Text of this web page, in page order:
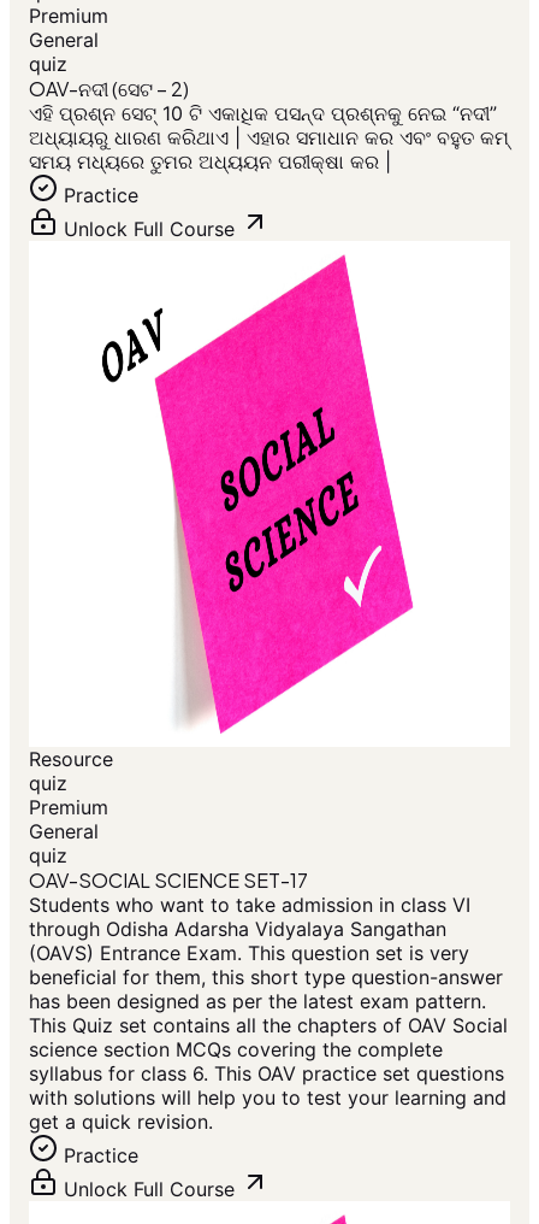
Premium
General
quiz
OAV-ନଦୀ (ସେଟ – 2)
ଏହି ପ୍ରଶ୍ନ ସେଟ୍ 10 ଟି ଏକାଧିକ ପସନ୍ଦ ପ୍ରଶ୍ନକୁ ନେଇ “ନଦୀ”
ଅଧ୍ୟାୟରୁ ଧାରଣ କରିଥାଏ | ଏହାର ସମାଧାନ କର ଏବଂ ବହୁତ କମ୍
ସମୟ ମଧ୍ୟରେ ତୁମର ଅଧ୍ୟୟନ ପରୀକ୍ଷା କର |
Practice
Unlock Full Course
Resource
quiz
Premium
General
quiz
OAV-SOCIAL SCIENCE SET-17
Students who want to take admission in class VI
through Odisha Adarsha Vidyalaya Sangathan
(OAVS) Entrance Exam. This question set is very
beneficial for them, this short type question-answer
has been designed as per the latest exam pattern.
This Quiz set contains all the chapters of OAV Social
science section MCQs covering the complete
syllabus for class 6. This OAV practice set questions
with solutions will help you to test your learning and
get a quick revision.
Practice
Unlock Full Course